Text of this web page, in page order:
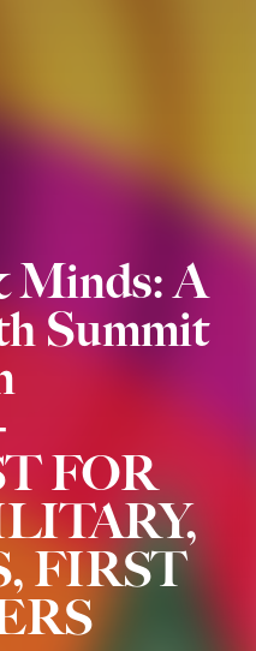
Minds: A
Summit
FOR
FIRST